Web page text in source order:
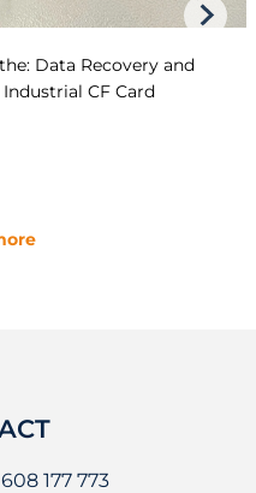
Data Recovery and
CF Card
177 773